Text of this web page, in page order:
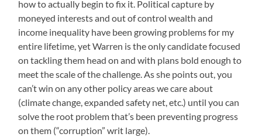
how to actually begin to fix it. Political capture by
moneyed interests and out of control wealth and
income inequality have been growing problems for my
entire lifetime, yet Warren is the only candidate focused
on tackling them head on and with plans bold enough to
meet the scale of the challenge. As she points out, you
can’t win on any other policy areas we care about
(climate change, expanded safety net, etc.) until you can
solve the root problem that’s been preventing progress
on them (“corruption” writ large).